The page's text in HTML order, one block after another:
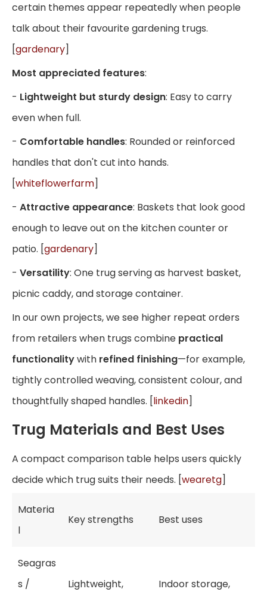
certain themes appear repeatedly when people
talk about their favourite gardening trugs.
[gardenary]
Most appreciated features:
- Lightweight but sturdy design: Easy to carry
even when full.
- Comfortable handles: Rounded or reinforced
handles that don't cut into hands.
[whiteflowerfarm]
- Attractive appearance: Baskets that look good
enough to leave out on the kitchen counter or
patio. [gardenary]
- Versatility: One trug serving as harvest basket,
picnic caddy, and storage container.
In our own projects, we see higher repeat orders
from retailers when trugs combine practical
functionalitywith refined finishing—for example,
tightly controlled weaving, consistent colour, and
thoughtfully shaped handles. [linkedin]
Trug Materials and Best Uses
A compact comparison table helps users quickly
decide which trug suits their needs. [wearetg]
Materia
l
Key strengths Best uses
Seagras
s /
Lightweight,
Indoor storage,